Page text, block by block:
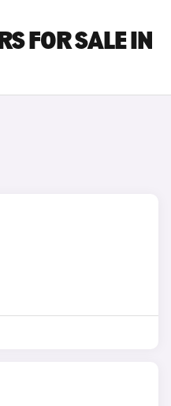
FOR SALE IN